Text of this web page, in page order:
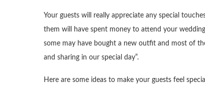
Your guests will really appreciate any special
them will have spent money to attend your
some may have bought a new outfit and most of
and sharing in our special day”.
Here are some ideas to make your guests feel